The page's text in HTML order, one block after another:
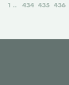
1 434 435 436